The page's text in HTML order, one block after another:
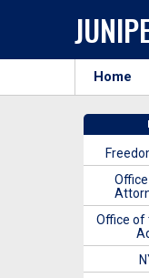
Home
Office of